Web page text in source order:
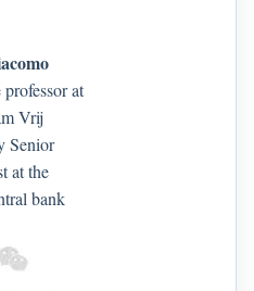
at
Vrij
Senior
at the
bank